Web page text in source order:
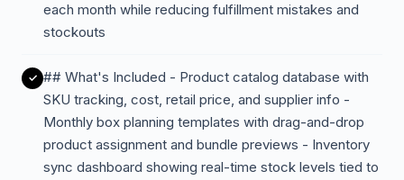
each month while reducing fulfillment mistakes and
stockouts
## What's Included - Product catalog database with
SKU tracking, cost, retail price, and supplier info -
Monthly box planning templates with drag-and-drop
product assignment and bundle previews - Inventory
sync dashboard showing real-time stock levels tied to